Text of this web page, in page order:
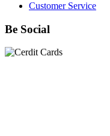
Customer Service
Be Social